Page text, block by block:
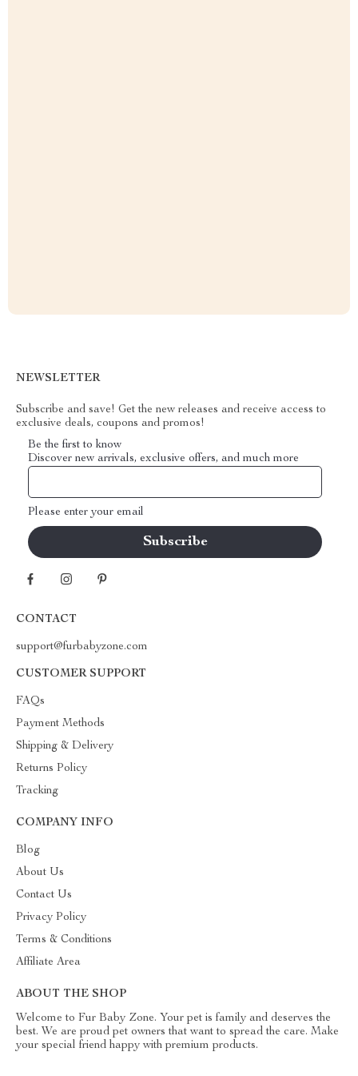
NEWSLETTER
Subscribe and save! Get the new releases and receive access to
exclusive deals, coupons and promos!
Be the first to know
Discover new arrivals, exclusive offers, and much more
Please enter your email
CONTACT
support@furbabyzone.com
CUSTOMER SUPPORT
FAQs
Payment Methods
Shipping & Delivery
Returns Policy
Tracking
COMPANY INFO
Blog
About Us
Contact Us
Privacy Policy
Terms & Conditions
Affiliate Area
ABOUT THE SHOP
Welcome to Fur Baby Zone. Your pet is family and deserves the
best. We are proud pet owners that want to spread the care. Make
your special friend happy with premium products.